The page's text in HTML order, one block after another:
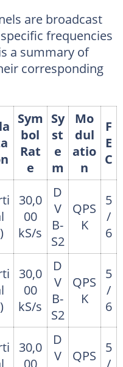
are broadcast
frequencies
a summary of
corresponding
Sym
bol
Rat
e
Sy
st
e
m
Mo
dul
atio
n
F
E
C
30,0
00
kS/s
D
V
B-
S2
QPS
K
5
/
6
30,0
00
kS/s
D
V
B-
S2
QPS
K
5
/
6
30,0
00
D
V
QPS
5
/